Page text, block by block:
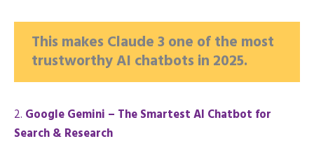
This makes Claude 3 one of the most
trustworthy AI chatbots in 2025.
2️. Google Gemini – The Smartest AI Chatbot for
Search & Research